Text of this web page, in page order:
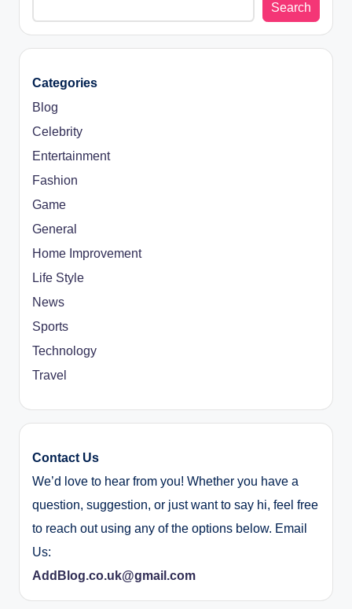
Search
Categories
Blog
Celebrity
Entertainment
Fashion
Game
General
Home Improvement
Life Style
News
Sports
Technology
Travel
Contact Us
We’d love to hear from you! Whether you have a
question, suggestion, or just want to say hi, feel free
to reach out using any of the options below. Email
Us:
AddBlog.co.uk@gmail.com